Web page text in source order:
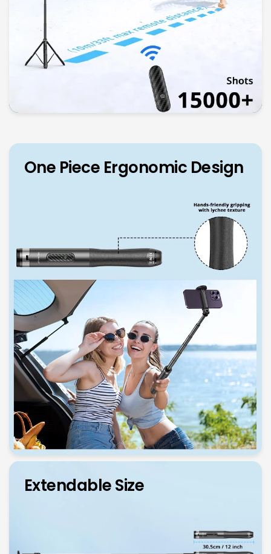
One Piece Ergonomic Design
Extendable Size